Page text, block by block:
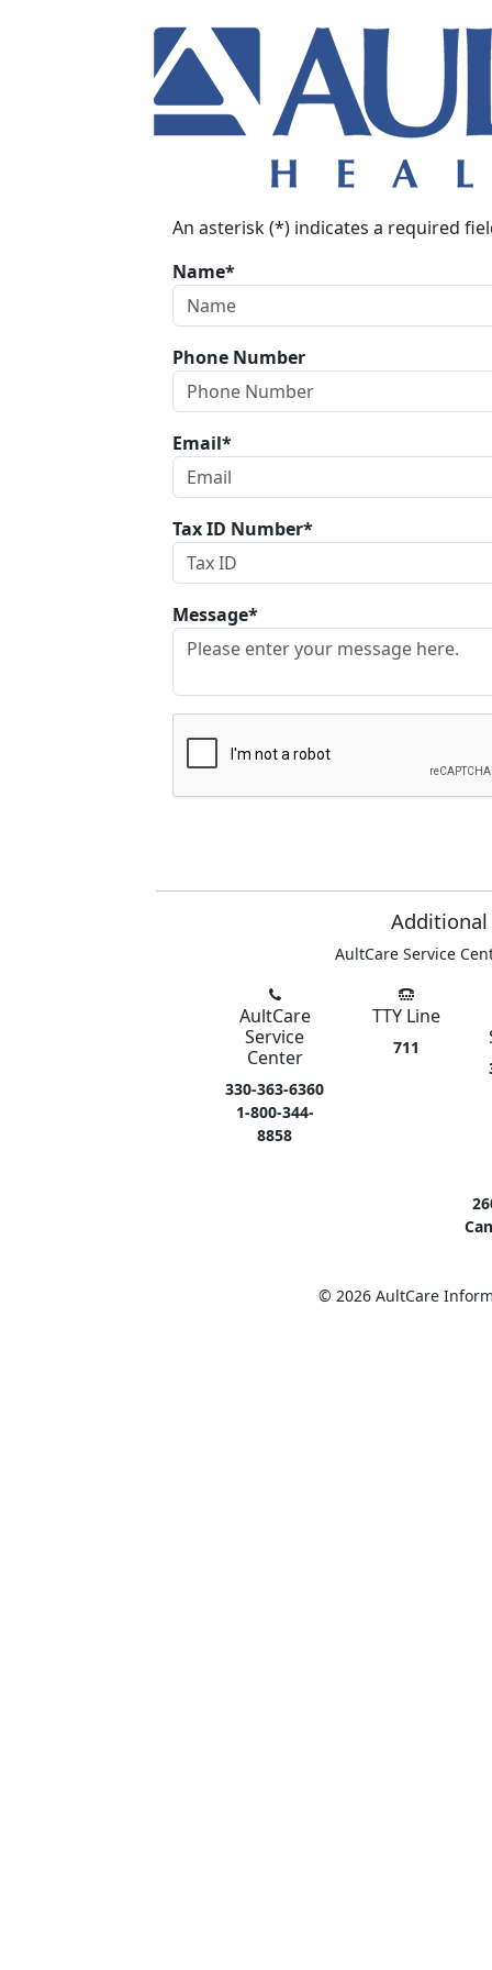
An asterisk (*) indicates a required
Name*
Phone Number
Email*
Tax ID Number*
Message*
AultCare Service
AultCare
Service
Center
330-363-6360
1-800-344-
8858
TTY Line
711
© 2026 AultCare